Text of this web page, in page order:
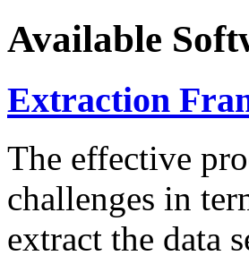
Available
Extraction
The effective
challenges in
extract the data